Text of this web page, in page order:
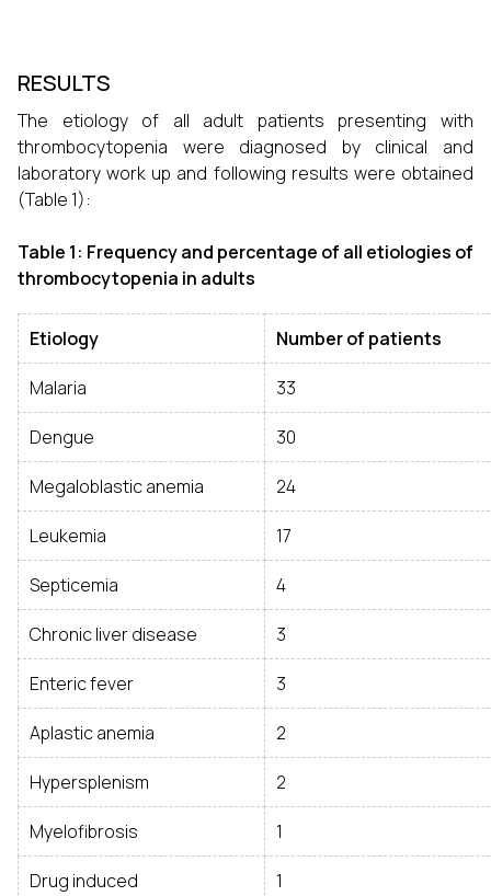
RESULTS
The etiology of all adult patients presenting with
thrombocytopenia were diagnosed by clinical and
laboratory work up and following results were obtained
(Table 1):
Table 1: Frequency and percentage of all etiologies of
thrombocytopenia in adults
Etiology Number of patients
Malaria 33
Dengue 30
Megaloblastic anemia 24
Leukemia 17
Septicemia 4
Chronic liver disease 3
Enteric fever 3
Aplastic anemia 2
Hypersplenism 2
Myelofibrosis 1
Drug induced 1